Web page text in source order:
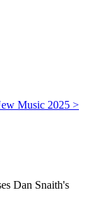
Dan Snaith's